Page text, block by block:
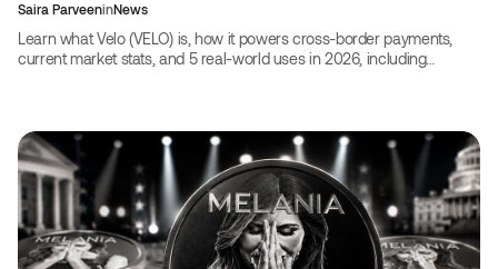
Saira ParveeninNews
Learn what Velo (VELO) is, how it powers cross-border payments,
current market stats, and 5 real-world uses in 2026, including